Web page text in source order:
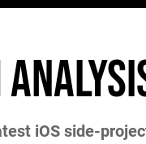
iOS side-